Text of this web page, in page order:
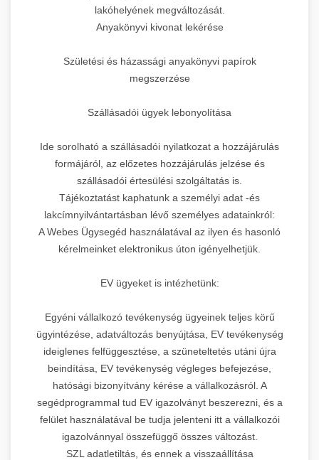
lakóhelyének megváltozását.
Anyakönyvi kivonat lekérése
Születési és házassági anyakönyvi papírok
megszerzése
Szállásadói ügyek lebonyolítása
Ide sorolható a szállásadói nyilatkozat a hozzájárulás
formájáról, az előzetes hozzájárulás jelzése és
szállásadói értesülési szolgáltatás is.
Tájékoztatást kaphatunk a személyi adat -és
lakcímnyilvántartásban lévő személyes adatainkról:
A Webes Ügysegéd használatával az ilyen és hasonló
kérelmeinket elektronikus úton igényelhetjük.
EV ügyeket is intézhetünk:
Egyéni vállalkozó tevékenység ügyeinek teljes körű
ügyintézése, adatváltozás benyújtása, EV tevékenység
ideiglenes felfüggesztése, a szüneteltetés utáni újra
beindítása, EV tevékenység végleges befejezése,
hatósági bizonyítvány kérése a vállalkozásról. A
segédprogrammal tud EV igazolványt beszerezni, és a
felület használatával be tudja jelenteni itt a vállalkozói
igazolvánnyal összefüggő összes változást.
SZL adatletiltás, és ennek a visszaállítása